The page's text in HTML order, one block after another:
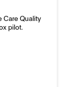
Care Quality
pilot.